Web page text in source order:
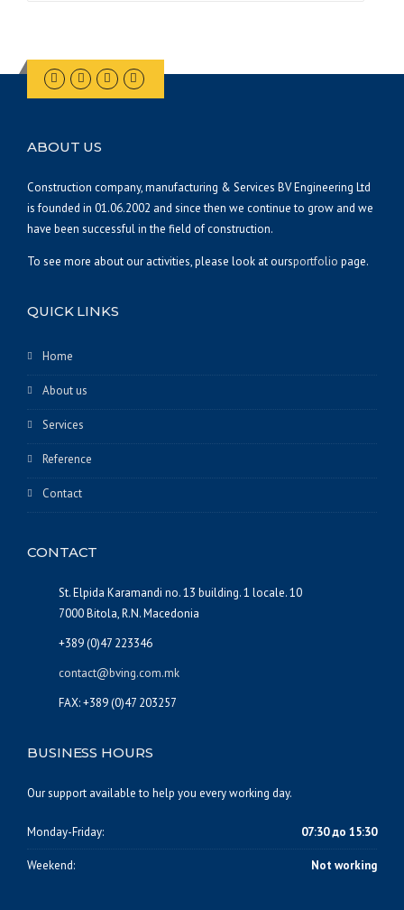
ABOUT US
Construction company, manufacturing & Services BV Engineering Ltd
is founded in 01.06.2002 and since then we continue to grow and we
have been successful in the field of construction.
To see more about our activities, please look at oursportfolio page.
QUICK LINKS
Home
About us
Services
Reference
Contact
CONTACT
St. Elpida Karamandi no. 13 building. 1 locale. 10
7000 Bitola, R.N. Macedonia
+389 (0)47 223346
contact@bving.com.mk
FAX: +389 (0)47 203257
BUSINESS HOURS
Our support available to help you every working day.
Monday-Friday: 07:30 до 15:30
Weekend: Not working